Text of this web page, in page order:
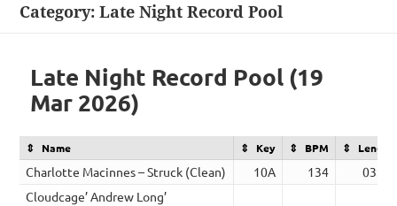
Category:Late Night Record Pool
Late Night Record Pool (19
Mar 2026)
Name Key BPM Length
Charlotte Macinnes – Struck (Clean) 10A 134
03:00
Cloudcage’ Andrew Long’